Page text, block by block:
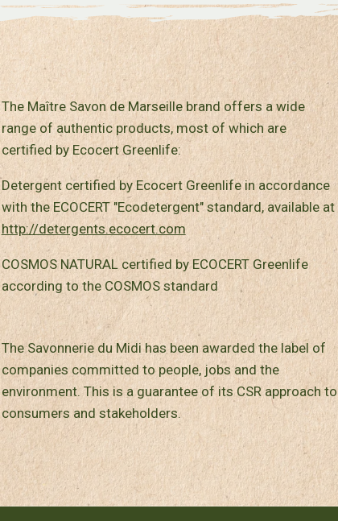
The Maître Savon de Marseille brand offers a wide
range of authentic products, most of which are
certified by Ecocert Greenlife:
Detergent certified by Ecocert Greenlife in accordance
with the ECOCERT "Ecodetergent" standard, available at
http://detergents.ecocert.com
COSMOS NATURAL certified by ECOCERT Greenlife
according to the COSMOS standard
The Savonnerie du Midi has been awarded the label of
companies committed to people, jobs and the
environment. This is a guarantee of its CSR approach to
consumers and stakeholders.